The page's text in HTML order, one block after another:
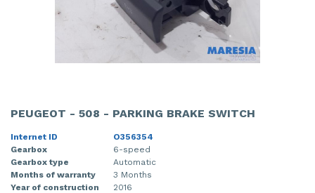
PEUGEOT - 508 - PARKING BRAKE SWITCH
Internet ID
O356354
Gearbox
6-speed
Gearbox type
Automatic
Months of warranty
3 Months
Year of construction
2016